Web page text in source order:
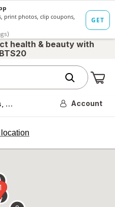
health & beauty with
Account